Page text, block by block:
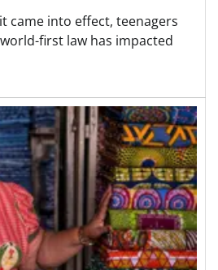
came into effect, teenagers
first law has impacted